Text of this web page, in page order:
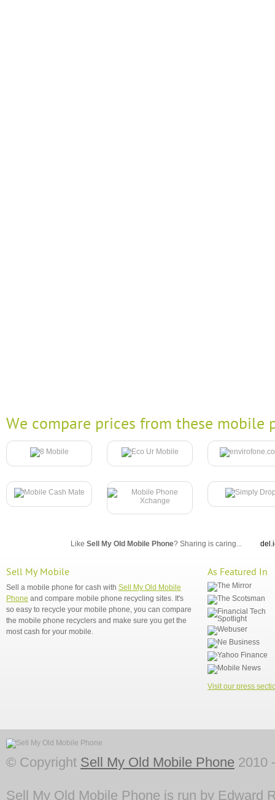
We compare prices from these mobile
Like Sell My Old Mobile Phone? Sharing is caring...
Sell My Mobile
Sell a mobile phone for cash with Sell My Old Mobile
Phone and compare mobile phone recycling sites. It's
so easy to recycle your mobile phone, you can compare
the mobile phone recyclers and make sure you get the
most cash for your mobile.
As Featured In
Visit our press
© Copyright Sell My Old Mobile Phone 2010
Sell My Old Mobile Phone is run by Edward